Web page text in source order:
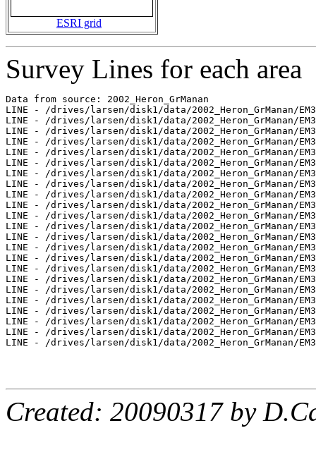
ESRI grid
Survey Lines for each area
Data from source: 2002_Heron_GrManan
LINE - /drives/larsen/disk1/data/2002_Heron_GrManan/
LINE - /drives/larsen/disk1/data/2002_Heron_GrManan/
LINE - /drives/larsen/disk1/data/2002_Heron_GrManan/
LINE - /drives/larsen/disk1/data/2002_Heron_GrManan/
LINE - /drives/larsen/disk1/data/2002_Heron_GrManan/
LINE - /drives/larsen/disk1/data/2002_Heron_GrManan/
LINE - /drives/larsen/disk1/data/2002_Heron_GrManan/
LINE - /drives/larsen/disk1/data/2002_Heron_GrManan/
LINE - /drives/larsen/disk1/data/2002_Heron_GrManan/
LINE - /drives/larsen/disk1/data/2002_Heron_GrManan/
LINE - /drives/larsen/disk1/data/2002_Heron_GrManan/
LINE - /drives/larsen/disk1/data/2002_Heron_GrManan/
LINE - /drives/larsen/disk1/data/2002_Heron_GrManan/
LINE - /drives/larsen/disk1/data/2002_Heron_GrManan/
LINE - /drives/larsen/disk1/data/2002_Heron_GrManan/
LINE - /drives/larsen/disk1/data/2002_Heron_GrManan/
LINE - /drives/larsen/disk1/data/2002_Heron_GrManan/
LINE - /drives/larsen/disk1/data/2002_Heron_GrManan/
LINE - /drives/larsen/disk1/data/2002_Heron_GrManan/
LINE - /drives/larsen/disk1/data/2002_Heron_GrManan/
LINE - /drives/larsen/disk1/data/2002_Heron_GrManan/
LINE - /drives/larsen/disk1/data/2002_Heron_GrManan/
LINE - /drives/larsen/disk1/data/2002_Heron_GrManan/
Created: 20090317 by